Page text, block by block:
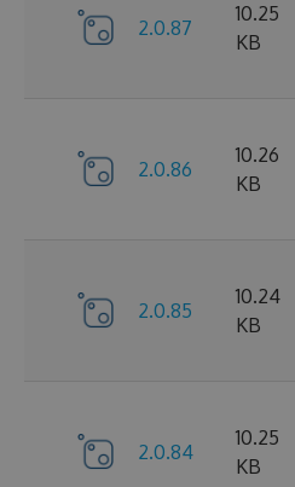
2.0.87
10.25
KB
2.0.86
10.26
KB
2.0.85
10.24
KB
2.0.84
10.25
KB